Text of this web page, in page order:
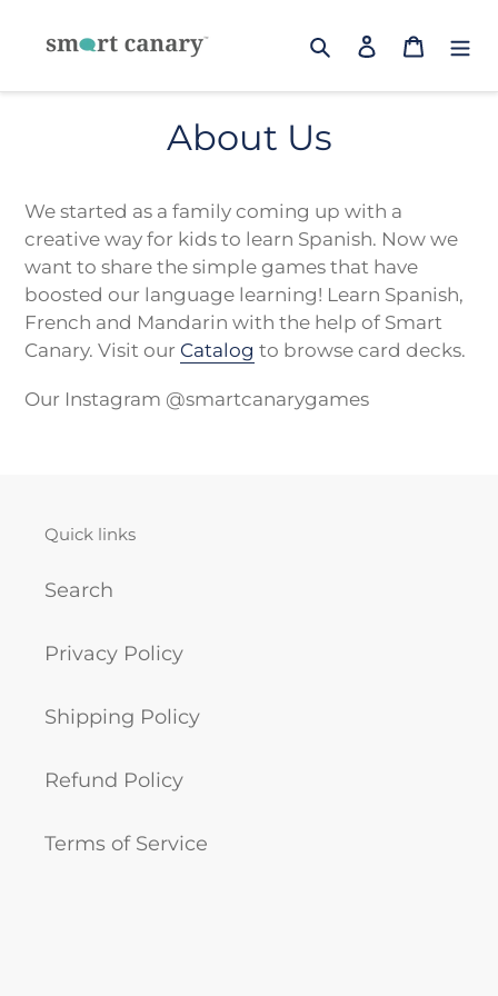
SearchLog in Cart
About Us
We started as a family coming up with a
creative way for kids to learn Spanish. Now we
want to share the simple games that have
boosted our language learning! Learn Spanish,
French and Mandarin with the help of Smart
Canary. Visit our Catalog to browse card decks.
Our Instagram @smartcanarygames
Quick links
Search
Privacy Policy
Shipping Policy
Refund Policy
Terms of Service